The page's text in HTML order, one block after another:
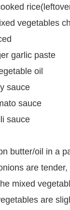
vegetables
garlic paste
oil
sauce
sauce
sauce
butter/oil in a
are
mixed
are